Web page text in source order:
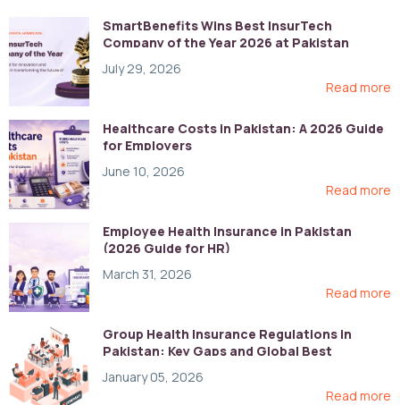
SmartBenefits Wins Best InsurTech
Company of the Year 2026 at Pakistan
July 29, 2026
Read more
Healthcare Costs in Pakistan: A 2026 Guide
for Employers
June 10, 2026
Read more
Employee Health Insurance in Pakistan
(2026 Guide for HR)
March 31, 2026
Read more
Group Health Insurance Regulations in
Pakistan: Key Gaps and Global Best
January 05, 2026
Read more